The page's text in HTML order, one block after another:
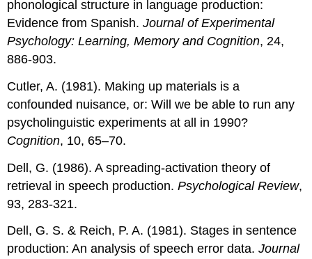
phonological structure in language production:
Evidence from Spanish.Journal of Experimental
Psychology: Learning, Memory and Cognition, 24,
886-903.
Cutler, A. (1981). Making up materials is a
confounded nuisance, or: Will we be able to run any
psycholinguistic experiments at all in 1990?
Cognition, 10, 65–70.
Dell, G. (1986). A spreading-activation theory of
retrieval in speech production.Psychological Review,
93, 283-321.
Dell, G. S. & Reich, P. A. (1981). Stages in sentence
production: An analysis of speech error data.Journal